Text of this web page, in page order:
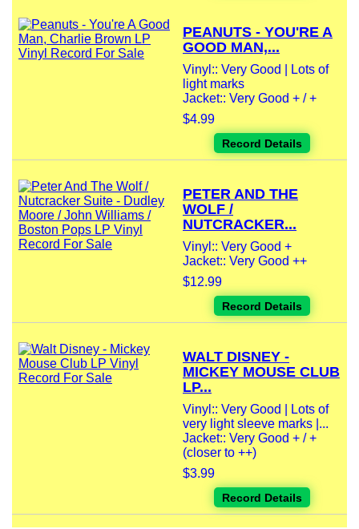
PEANUTS - YOU'RE A
GOOD MAN,...
Vinyl:: Very Good | Lots of
light marks
Jacket:: Very Good + / +
$4.99
Record Details
PETER AND THE
WOLF /
NUTCRACKER...
Vinyl:: Very Good +
Jacket:: Very Good ++
$12.99
Record Details
WALT DISNEY -
MICKEY MOUSE CLUB
LP...
Vinyl:: Very Good | Lots of
very light sleeve marks |...
Jacket:: Very Good + / +
(closer to ++)
$3.99
Record Details